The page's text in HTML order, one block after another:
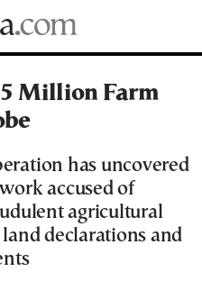
Million Farm
has uncovered
accused of
agricultural
declarations and